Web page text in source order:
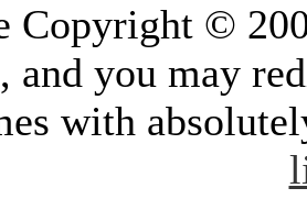
Copyright ©
and you may
with